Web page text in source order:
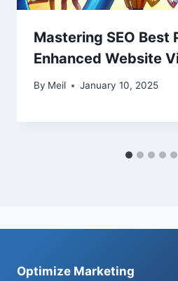
Mastering SEO Best
Enhanced Website
By Meil January 10, 2025
Optimize Marketing